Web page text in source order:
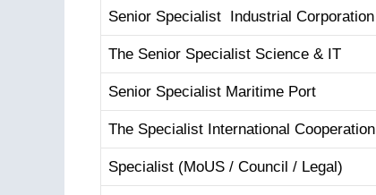
Senior Specialist Industrial Corporation
The Senior Specialist Science & IT
Senior Specialist Maritime Port
The Specialist International Cooperation
Specialist (MoUS / Council / Legal)